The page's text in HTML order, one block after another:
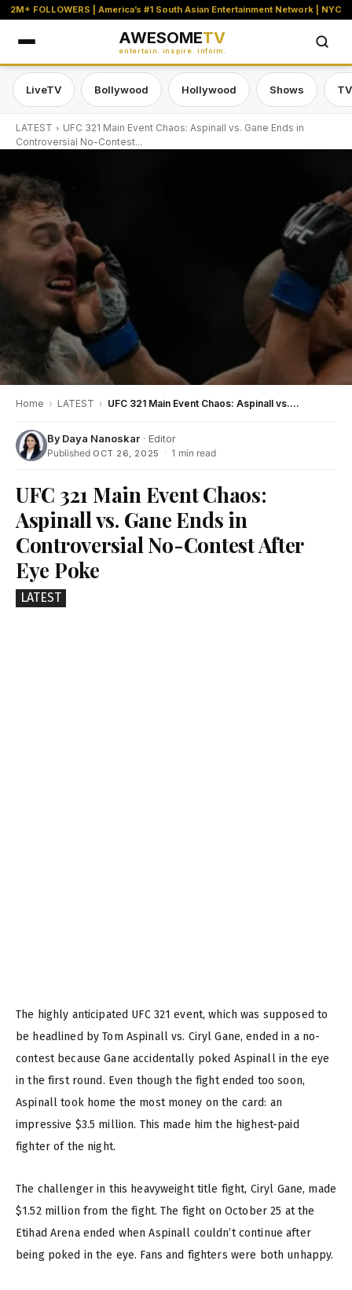
2M+ FOLLOWERS | America’s #1 South Asian Entertainment Network | NYC
AWESOMETV
entertain. inspire. inform.
LiveTV Bollywood Hollywood Shows
LATEST
UFC 321 Main Event Chaos: Aspinall vs. Gane Ends in
Controversial No-Contest...
Home › LATEST › UFC 321 Main Event Chaos: Aspinall vs. Gane Ends in Controversial No-Contest After Eye Poke
By Daya Nanoskar · Editor
Published OCT 26, 2025 · 1 min read
UFC 321 Main Event Chaos:
Aspinall vs. Gane Ends in
Controversial No-Contest After
Eye Poke
LATEST
The highly anticipated UFC 321 event, which was supposed to
be headlined by Tom Aspinall vs. Ciryl Gane, ended in a no-
contest because Gane accidentally poked Aspinall in the eye
in the first round. Even though the fight ended too soon,
Aspinall took home the most money on the card: an
impressive $3.5 million. This made him the highest-paid
fighter of the night.
The challenger in this heavyweight title fight, Ciryl Gane, made
$1.52 million from the fight. The fight on October 25 at the
Etihad Arena ended when Aspinall couldn’t continue after
being poked in the eye. Fans and fighters were both unhappy.